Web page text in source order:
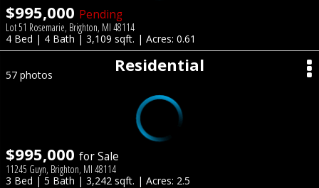
$995,000 Pending
Lot 51 Rosemarie, Brighton, MI 48114
4 Bed | 4 Bath | 3,109 sqft. | Acres: 0.61
Residential
57 photos
$995,000 for Sale
11245 Guyn, Brighton, MI 48114
3 Bed | 5 Bath | 3,242 sqft. | Acres: 2.5